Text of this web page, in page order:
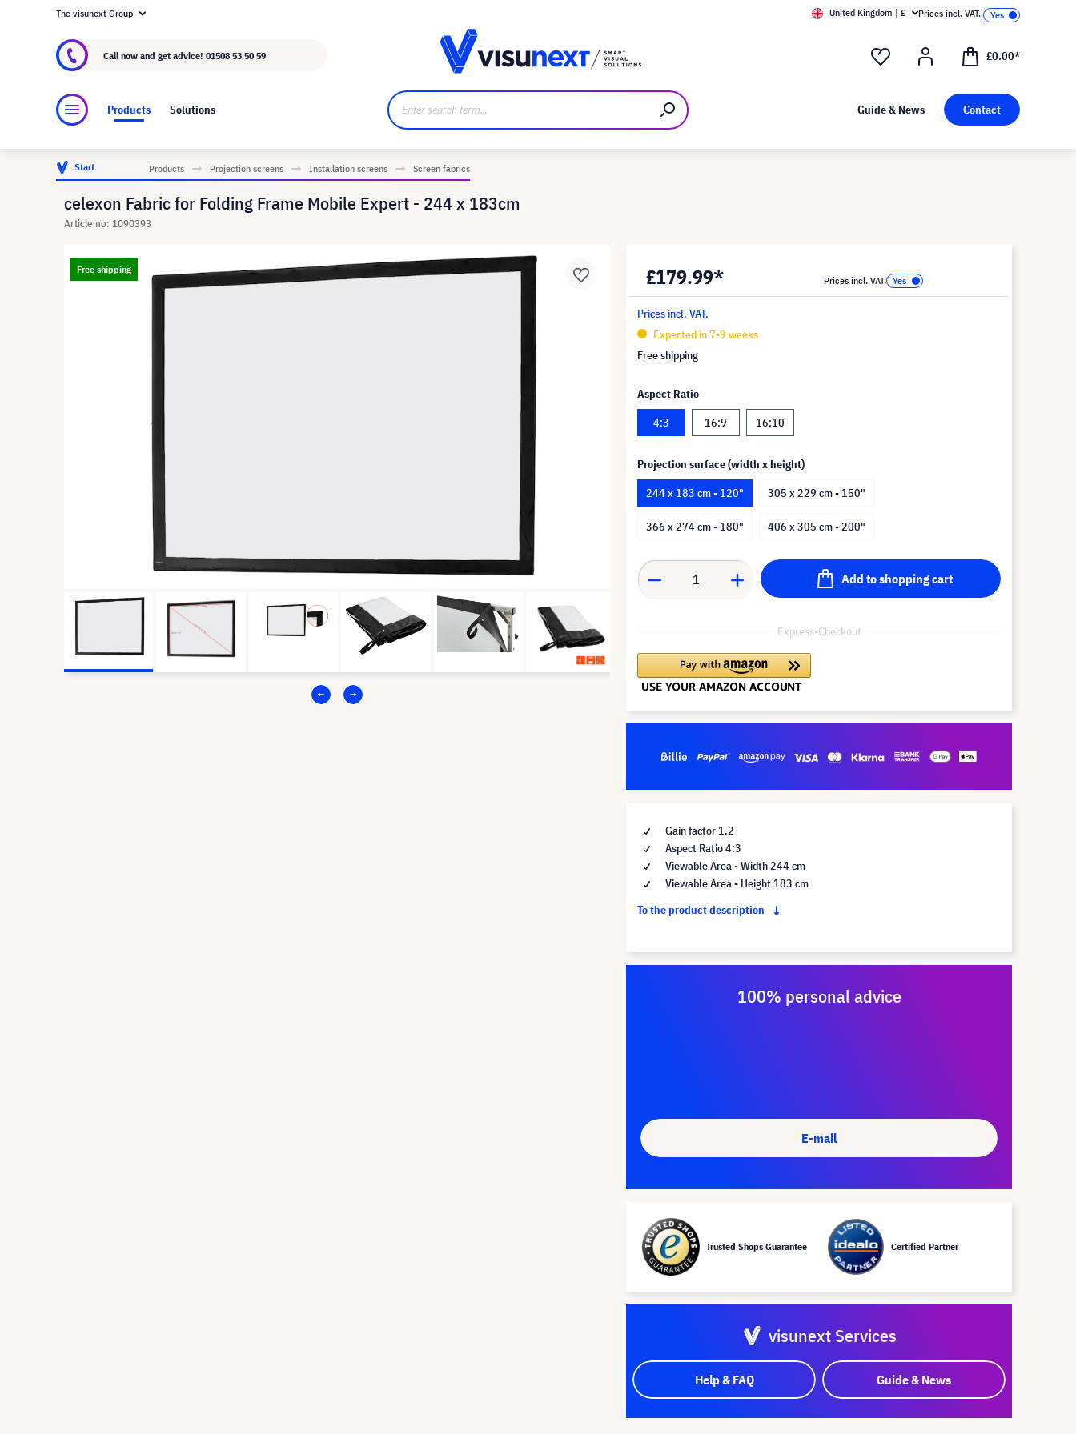
About visunext.co.uk
The visunext Group United Kingdom | £ Prices incl. VAT.
Call now and get advice! 01508 53 50 59 £0.00*
Products Solutions Guide & News Contact
Start Products Projection screens Installation screens Screen fabrics
celexon Fabric for Folding Frame Mobile Expert - 244 x 183cm
Article no: 1090393
Free shipping £179.99* Prices incl. VAT.
Prices incl. VAT.
Expected in 7-9 weeks
Free shipping
Aspect Ratio
4:3
16:9 16:10
Projection surface (width x height)
244 x 183 cm - 120"
305 x 229 cm - 150"
366 x 274 cm - 180" 406 x 305 cm - 200"
Add to shopping cart
Express-Checkout
Gain factor 1.2
Aspect Ratio 4:3
Viewable Area - Width 244 cm
Viewable Area - Height 183 cm
To the product description
100% personal advice
E-mail
Trusted Shops Guarantee Certified Partner
visunext Services
Help & FAQ Guide & News